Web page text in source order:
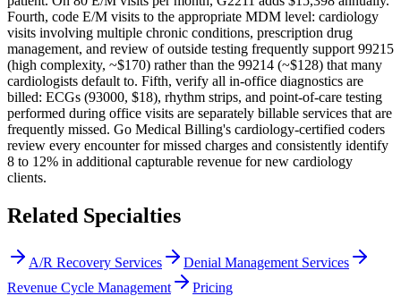
Fourth, code E/M visits to the appropriate MDM level: cardiology
visits involving multiple chronic conditions, prescription drug
management, and review of outside testing frequently support 99215
(high complexity, ~$170) rather than the 99214 (~$128) that many
cardiologists default to. Fifth, verify all in-office diagnostics are
billed: ECGs (93000, $18), rhythm strips, and point-of-care testing
performed during office visits are separately billable services that are
frequently missed. Go Medical Billing's cardiology-certified coders
review every encounter for missed charges and consistently identify
8 to 12% in additional capturable revenue for new cardiology
clients.
Related Specialties
A/R Recovery Services
Denial Management Services
Revenue Cycle Management
Pricing